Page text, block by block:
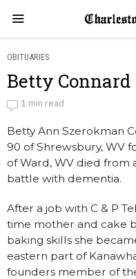
OBITUARIES
Betty Connard
by
Obituaries
1 min read
Betty Ann Szerokman
90 of Shrewsbury, WV
of Ward, WV died from
battle with dementia.
After a job with C & P
time mother and cake
baking skills she
eastern part of
founders member of